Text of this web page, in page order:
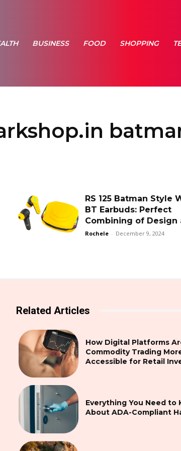
BUSINESS FOOD SHOPPING
RS 125 Batman Style
BT Earbuds: Perfect
Combining of Design
Rochele - December 9, 2024
Related Articles
How Digital Platforms
Commodity Trading
Accessible for Retail
Everything You Need to
About ADA-Compliant